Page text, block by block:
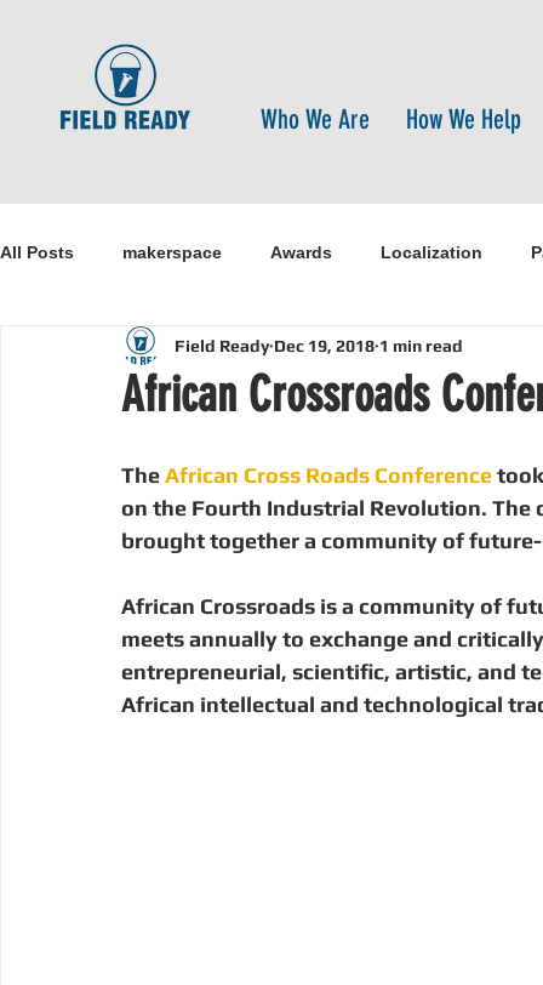
Who We Are How We Help
All Posts makerspace Awards Localization
Healthcare open-source
Digital Manufacturing Community Building
Kenya Kenya Disaster Response
African Crossroads
Field Ready Dec 19, 2018 1 min read
The African Cross Roads Conference
on the Fourth Industrial Revolution.
brought together a community of
African Crossroads is a community of
meets annually to exchange and
entrepreneurial, scientific, artistic, and
African intellectual and technological